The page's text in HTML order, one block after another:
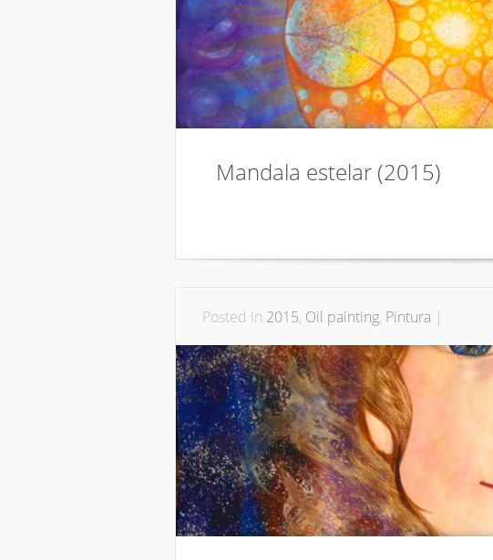
Mandala estelar (2015)
Posted in 2015, Oil painting, Pintura |